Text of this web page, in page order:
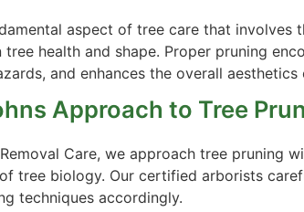
aspect of tree care that involves
tree health and shape. Proper pruning
and enhances the overall
Approach to Tree
Care, we approach tree pruning
tree biology. Our certified arborists
techniques accordingly.